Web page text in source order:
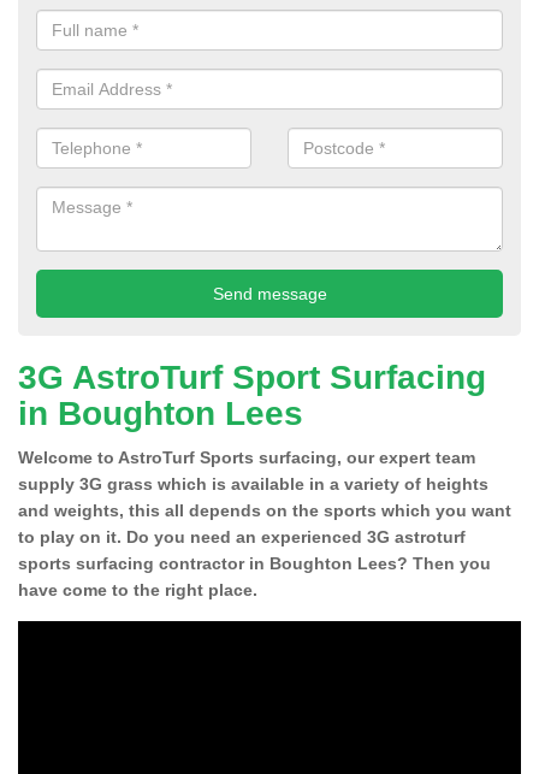
3G AstroTurf Sport Surfacing
in Boughton Lees
Welcome to AstroTurf Sports surfacing, our expert team
supply 3G grass which is available in a variety of heights
and weights, this all depends on the sports which you want
to play on it. Do you need an experienced 3G astroturf
sports surfacing contractor in Boughton Lees? Then you
have come to the right place.